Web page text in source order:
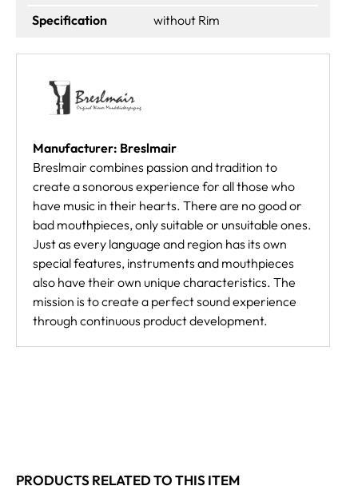
Specification
without Rim
Manufacturer: Breslmair
Breslmair combines passion and tradition to
create a sonorous experience for all those who
have music in their hearts. There are no good or
bad mouthpieces, only suitable or unsuitable ones.
Just as every language and region has its own
special features, instruments and mouthpieces
also have their own unique characteristics. The
mission is to create a perfect sound experience
through continuous product development.
PRODUCTS RELATED TO THIS ITEM